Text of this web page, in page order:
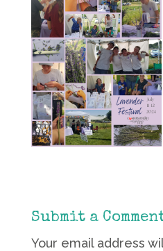
Submit a
Your email address